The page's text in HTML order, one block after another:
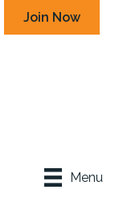
Join Now
Menu